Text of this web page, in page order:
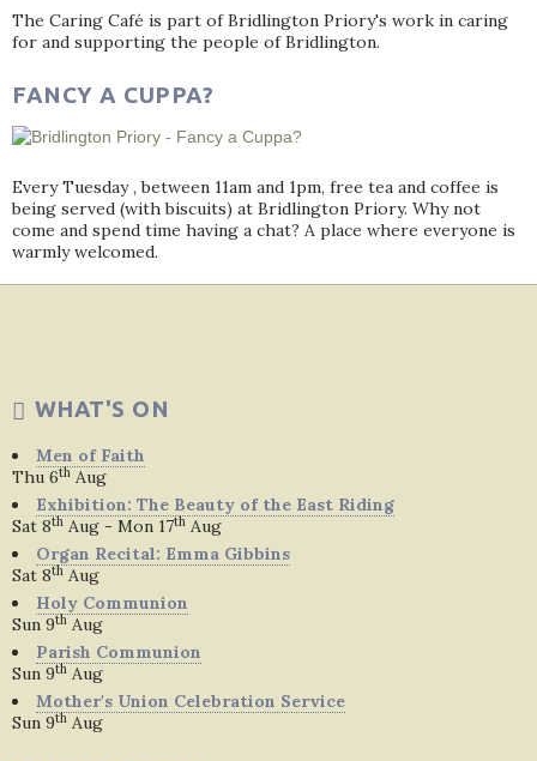
The Caring Café is part of Bridlington Priory's work in caring
for and supporting the people of Bridlington.
FANCY A CUPPA?
Every Tuesday , between 11am and 1pm, free tea and coffee is
being served (with biscuits) at Bridlington Priory. Why not
come and spend time having a chat? A place where everyone is
warmly welcomed.
WHAT'S ON
Men of Faith
Thu 6th Aug
Exhibition: The Beauty of the East Riding
Sat 8th Aug - Mon 17th Aug
Organ Recital: Emma Gibbins
Sat 8th Aug
Holy Communion
Sun 9th Aug
Parish Communion
Sun 9th Aug
Mother's Union Celebration Service
Sun 9th Aug